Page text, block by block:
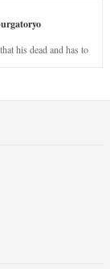
his dead and has to